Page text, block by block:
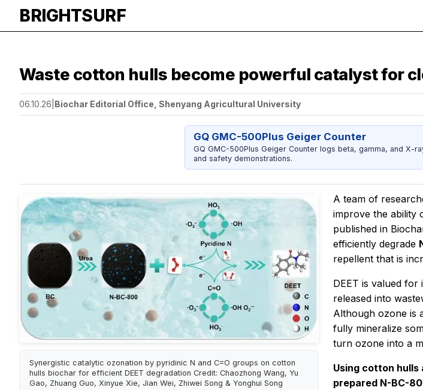
BRIGHTSURF
Waste cotton hulls become powerful catalyst for
06.10.26 Biochar Editorial Office, Shenyang Agricultural University
GQ GMC-500Plus Geiger Counter
GQ GMC-500Plus Geiger Counter logs beta, gamma, and X-
and safety demonstrations.
Synergistic catalytic ozonation by pyridinic N and C=O groups on cotton
hulls biochar for efficient DEET degradation Credit: Chaozhong Wang, Yu
Gao, Zhuang Guo, Xinyue Xie, Jian Wei, Zhiwei Song & Yonghui Song
A team of
improve the ability
published in
efficiently degrade
repellent that is
DEET is valued
released into
Although ozone is
fully mineralize
turn ozone into a
Using cotton
prepared N-BC-